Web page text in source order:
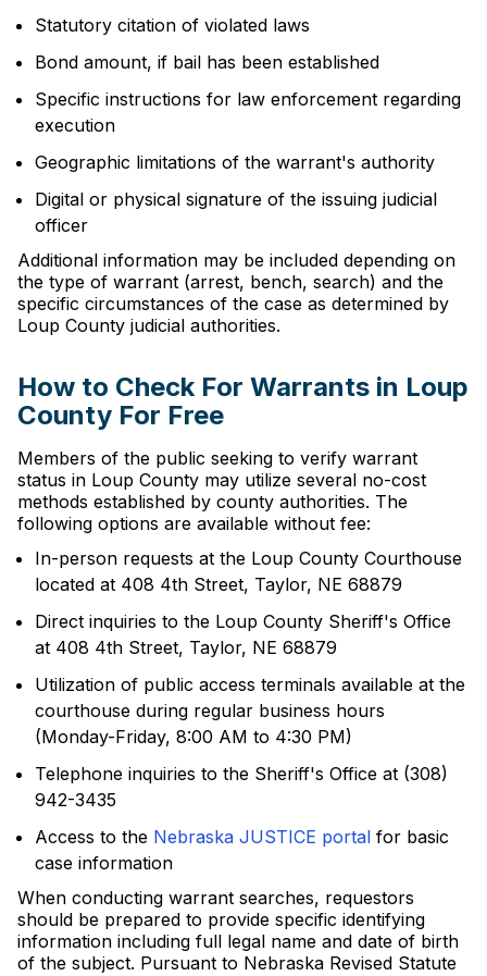
Statutory citation of violated laws
Bond amount, if bail has been established
Specific instructions for law enforcement regarding
execution
Geographic limitations of the warrant's authority
Digital or physical signature of the issuing judicial
officer
Additional information may be included depending on
the type of warrant (arrest, bench, search) and the
specific circumstances of the case as determined by
Loup County judicial authorities.
How to Check For Warrants in Loup
County For Free
Members of the public seeking to verify warrant
status in Loup County may utilize several no-cost
methods established by county authorities. The
following options are available without fee:
In-person requests at the Loup County Courthouse
located at 408 4th Street, Taylor, NE 68879
Direct inquiries to the Loup County Sheriff's Office
at 408 4th Street, Taylor, NE 68879
Utilization of public access terminals available at the
courthouse during regular business hours
(Monday-Friday, 8:00 AM to 4:30 PM)
Telephone inquiries to the Sheriff's Office at (308)
942-3435
Access to the Nebraska JUSTICE portal for basic
case information
When conducting warrant searches, requestors
should be prepared to provide specific identifying
information including full legal name and date of birth
of the subject. Pursuant to Nebraska Revised Statute